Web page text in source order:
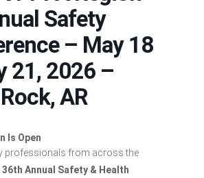
Safety
– May 18
21, 2026 –
AR
Is Open
professionals from across the
36th Annual Safety & Health